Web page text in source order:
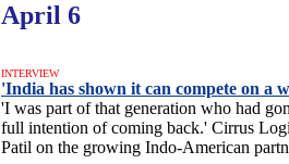
April 6
INTERVIEW
'India has shown it can compete on a
'I was part of that generation who had
full intention of coming back.' Cirrus
Patil on the growing Indo-American